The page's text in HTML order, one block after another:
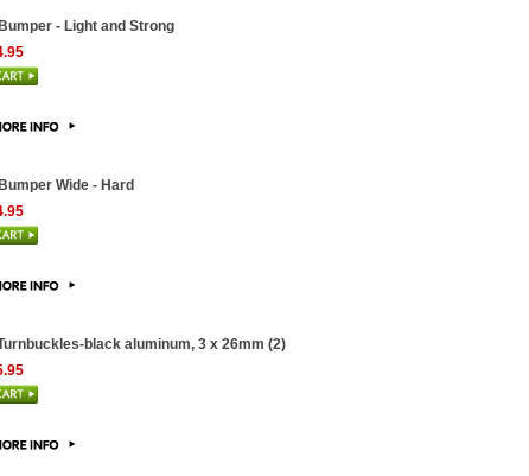
- Light and Strong
Wide - Hard
black aluminum, 3 x 26mm (2)